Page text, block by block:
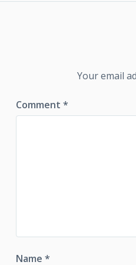
Your email
Comment *
Name *